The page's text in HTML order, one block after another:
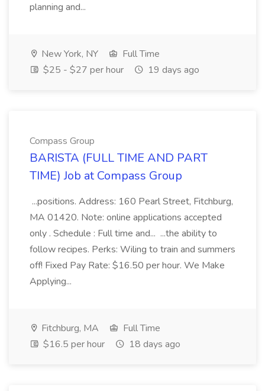
planning and...
New York, NY
Full Time
$25 - $27 per hour
19 days ago
Compass Group
BARISTA (FULL TIME AND PART
TIME) Job at Compass Group
...positions. Address: 160 Pearl Street, Fitchburg,
MA 01420. Note: online applications accepted
only . Schedule : Full time and... ...the ability to
follow recipes. Perks: Wiling to train and summers
off! Fixed Pay Rate: $16.50 per hour. We Make
Applying...
Fitchburg, MA
Full Time
$16.5 per hour
18 days ago